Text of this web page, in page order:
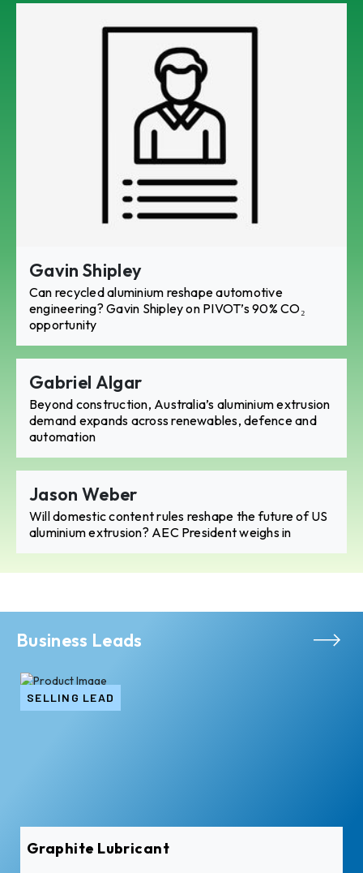
Gavin Shipley
Can recycled aluminium reshape automotive
engineering? Gavin Shipley on PIVOT’s 90% CO₂
opportunity
Gabriel Algar
Beyond construction, Australia’s aluminium extrusion
demand expands across renewables, defence and
automation
Jason Weber
Will domestic content rules reshape the future of US
aluminium extrusion? AEC President weighs in
Business Leads
SELLING LEAD
Graphite Lubricant